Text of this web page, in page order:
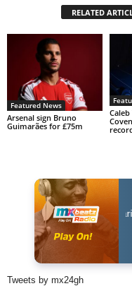
RELATED
Featured News
Arsenal sign Bruno
Guimarães for £75m
ZOMBIE - Marioo -
Tweets by mx24gh